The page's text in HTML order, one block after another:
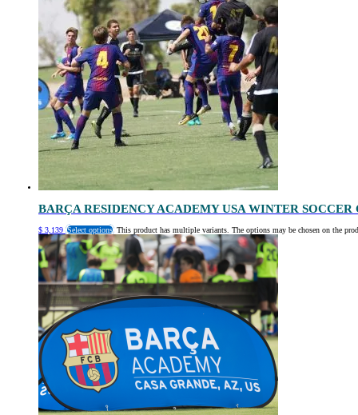
BARÇA RESIDENCY ACADEMY USA WINTER
$ 3,139 Select options This product has multiple variants. The options may be chosen on the